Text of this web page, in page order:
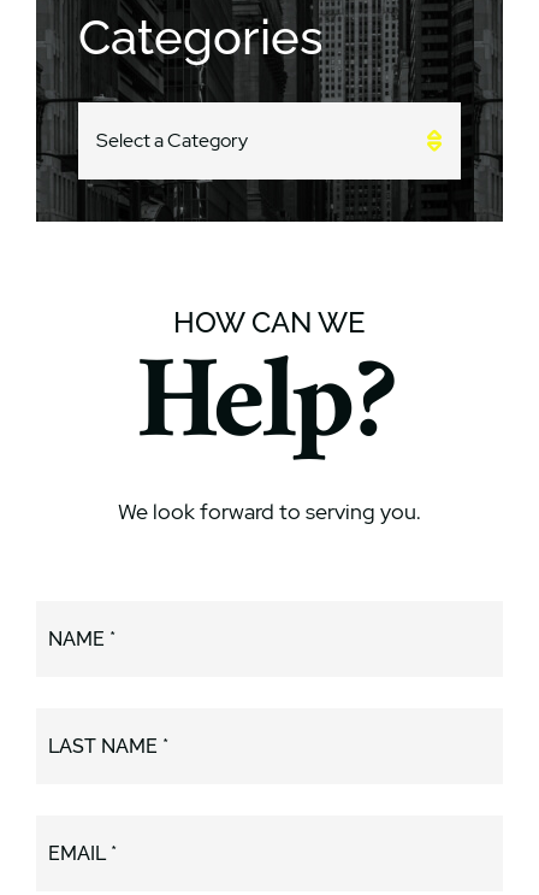
Categories
CATEGORIES
HOW CAN WE
Help?
We look forward to serving you.
NAME *
LAST NAME *
EMAIL *